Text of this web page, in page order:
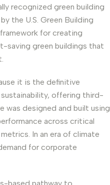
recognized green building
the U.S. Green Building
for creating
saving green buildings that
it is the definitive
offering third-
was designed and built using
across critical
In an era of climate
for corporate